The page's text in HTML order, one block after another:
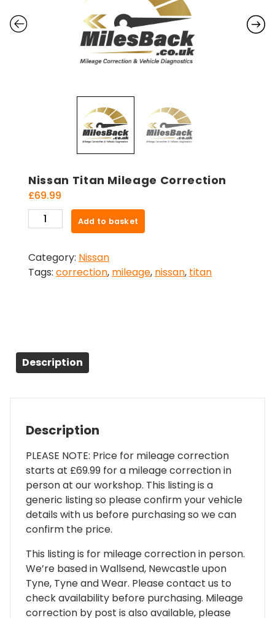
Nissan Titan Mileage Correction
£69.99
Nissan
Titan
Correction
quantity
Add to basket
Category: Nissan
Tags: correction, mileage, nissan, titan
Description
Description
PLEASE NOTE: Price for mileage correction
starts at £69.99 for a mileage correction in
person at our workshop. This listing is a
generic listing so please confirm your vehicle
details with us before purchasing so we can
confirm the price.
This listing is for mileage correction in person.
We’re based in Wallsend, Newcastle upon
Tyne, Tyne and Wear. Please contact us to
check availability before purchasing. Mileage
correction by post is also available, please